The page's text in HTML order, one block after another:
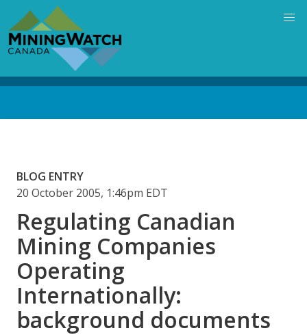
main
content
BLOG ENTRY
20 October 2005, 1:46pm EDT
Regulating Canadian
Mining Companies
Operating
Internationally:
background documents